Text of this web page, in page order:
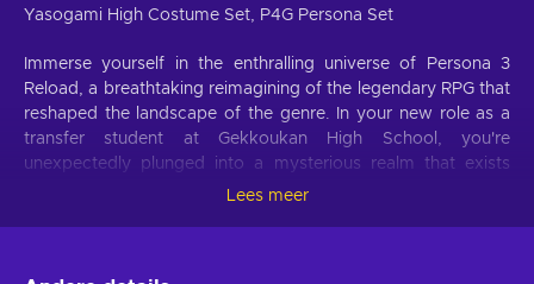
Yasogami High Costume Set, P4G Persona Set
Immerse yourself in the enthralling universe of Persona 3
Reload, a breathtaking reimagining of the legendary RPG that
reshaped the landscape of the genre. In your new role as a
transfer student at Gekkoukan High School, you're
unexpectedly plunged into a mysterious realm that exists
between midnight and dawn, known as the Dark Hour. This
Lees meer